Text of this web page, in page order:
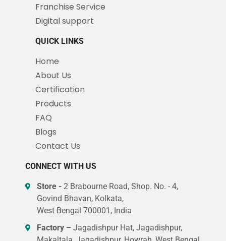
Franchise Service
Digital support
QUICK LINKS
Home
About Us
Certification
Products
FAQ
Blogs
Contact Us
CONNECT WITH US
Store -2 Brabourne Road, Shop. No. - 4,
Govind Bhavan, Kolkata,
West Bengal 700001, India
Factory –Jagadishpur Hat, Jagadishpur,